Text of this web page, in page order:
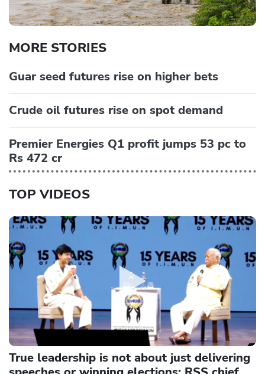
MORE STORIES
Guar seed futures rise on higher bets
Crude oil futures rise on spot demand
Premier Energies Q1 profit jumps 53 pc to
Rs 472 cr
TOP VIDEOS
True leadership is not about just delivering